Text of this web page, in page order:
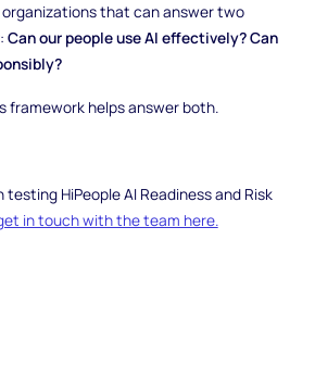
that can answer two
Can our people use AI effectively? Can
framework helps answer both.
HiPeople AI Readiness and Risk
in touch with the team here.